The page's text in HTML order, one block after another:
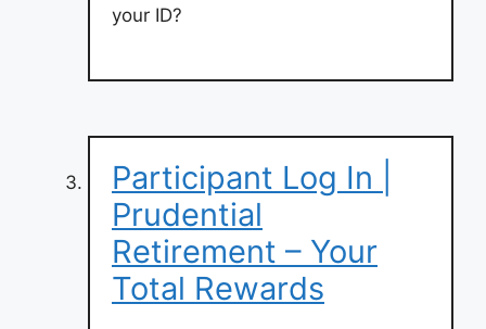
your ID?
Participant Log In |
Prudential
Retirement – Your
Total Rewards